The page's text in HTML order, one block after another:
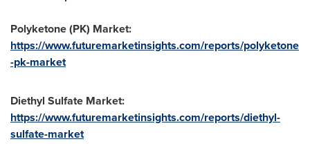
Polyketone (PK) Market:
https://www.futuremarketinsights.com/reports/polyketone
-pk-market
Diethyl Sulfate Market:
https://www.futuremarketinsights.com/reports/diethyl-
sulfate-market